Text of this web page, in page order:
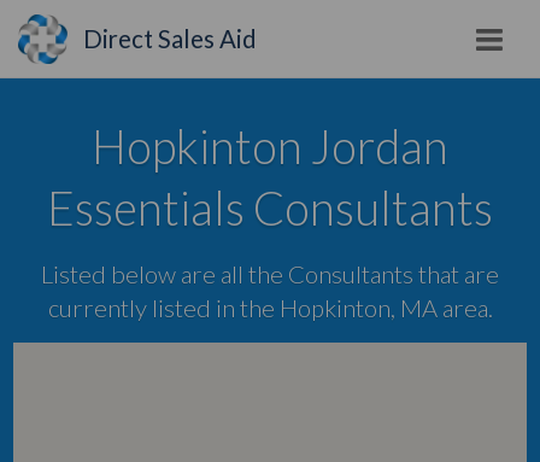
Direct Sales Aid
Hopkinton Jordan
Essentials Consultants
Listed below are all the Consultants that are
currently listed in the Hopkinton, MA area.